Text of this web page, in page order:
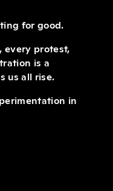
for good.
every protest,
is a
us all rise.
in